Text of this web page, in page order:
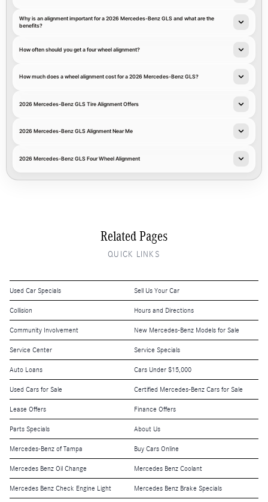
Why is an alignment important for a 2026 Mercedes-Benz GLS and what are the
benefits?
How often should you get a four wheel alignment?
How much does a wheel alignment cost for a 2026 Mercedes-Benz GLS?
2026 Mercedes-Benz GLS Tire Alignment Offers
2026 Mercedes-Benz GLS Alignment Near Me
2026 Mercedes-Benz GLS Four Wheel Alignment
Related Pages
QUICK LINKS
Used Car Specials Sell Us Your Car
Collision Hours and Directions
Community Involvement New Mercedes-Benz Models for Sale
Service Center Service Specials
Auto Loans Cars Under $15,000
Used Cars for Sale Certified Mercedes-Benz Cars for Sale
Lease Offers Finance Offers
Parts Specials About Us
Mercedes-Benz of Tampa Buy Cars Online
Mercedes Benz Oil Change Mercedes Benz Coolant
Mercedes Benz Check Engine Light Mercedes Benz Brake Specials